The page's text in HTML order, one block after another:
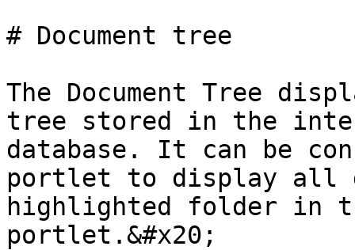
# Document tree
The Document Tree
tree stored in the
database. It can be
portlet to display all
highlighted folder in
portlet.&#x20;